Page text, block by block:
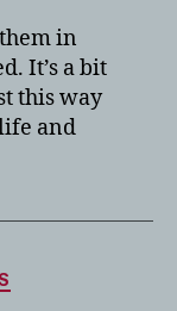
in
It’s a bit
this way
and